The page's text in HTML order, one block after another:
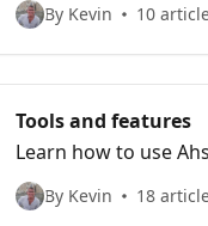
By Kevin 10
Tools and features
Learn how to use
By Kevin 18